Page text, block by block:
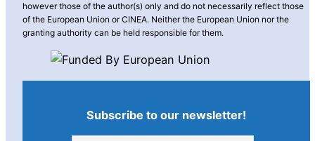
however those of the author(s) only and do not necessarily reflect those
of the European Union or CINEA. Neither the European Union nor the
granting authority can be held responsible for them.
Subscribe to our newsletter!